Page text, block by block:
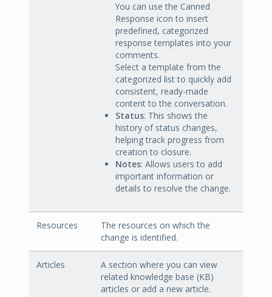
You can use the Canned
Response icon to insert
predefined, categorized
response templates into your
comments.
Select a template from the
categorized list to quickly add
consistent, ready-made
content to the conversation.
Status: This shows the
history of status changes,
helping track progress from
creation to closure.
Notes: Allows users to add
important information or
details to resolve the change.
Resources
The resources on which the
change is identified.
Articles
A section where you can view
related knowledge base (KB)
articles or add a new article.